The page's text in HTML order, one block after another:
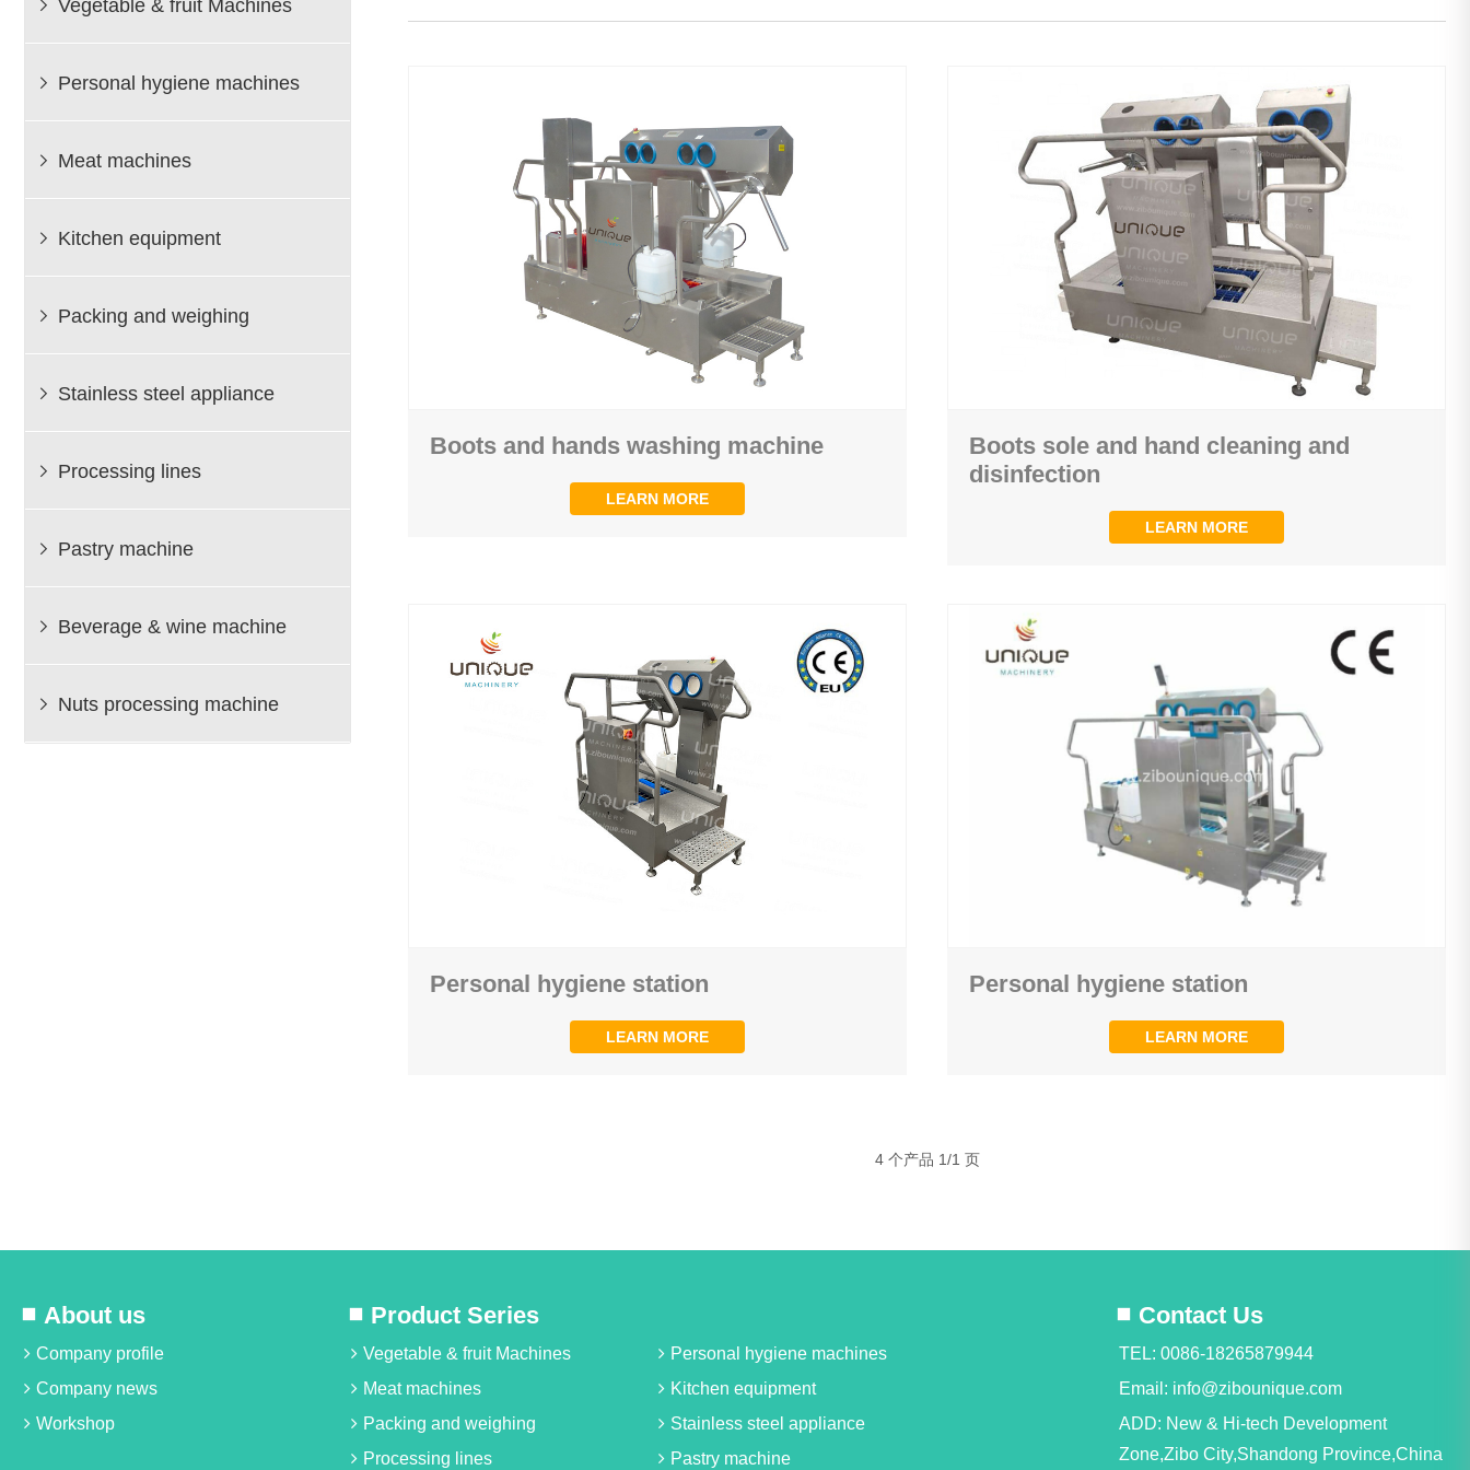
Bin dumper
Mixing machines
Elevator
Packing and weighing
Vegetable bag packing machine
Air shower machine
Boots drying rack
Vegetable & fruit Machines

Personal hygiene machines

Meat machines

Kitchen equipment

Packing and weighing

Stainless steel appliance

Processing lines

Pastry machine

Beverage & wine machine

Nuts processing machine

Boots and hands washing machine
LEARN MORE
Boots sole and hand cleaning and
disinfection
LEARN MORE
Personal hygiene station
LEARN MORE
Personal hygiene station
LEARN MORE
4 个产品 1/1 页
About us
Company profile
Company news
Workshop
Product Series
Vegetable & fruit Machines
Personal hygiene machines
Meat machines
Kitchen equipment
Packing and weighing
Stainless steel appliance
Processing lines
Pastry machine
Contact Us
TEL: 0086-18265879944
Email: info@zibounique.com
ADD: New & Hi-tech Development
Zone,Zibo City,Shandong Province,China